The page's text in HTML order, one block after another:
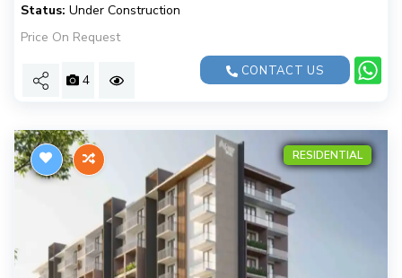
Status: Under Construction
Price On Request
4
CONTACT US
RESIDENTIAL